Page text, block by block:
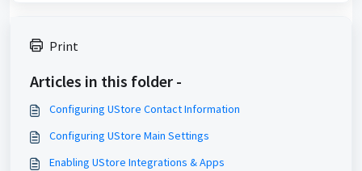
Print
Articles in this folder -
Configuring UStore Contact Information
Configuring UStore Main Settings
Enabling UStore Integrations & Apps